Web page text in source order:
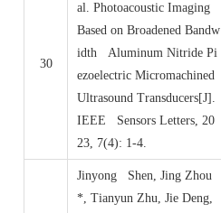
30
al. Photoacoustic Imaging
Based on Broadened Bandw
idth Aluminum Nitride Pi
ezoelectric Micromachined
Ultrasound Transducers[J].
IEEE Sensors Letters, 20
23, 7(4): 1-4.
Jinyong Shen, Jing Zhou
*, Tianyun Zhu, Jie Deng,